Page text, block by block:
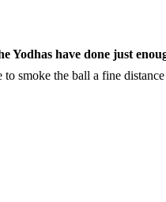
Yodhas have done just
smoke the ball a fine